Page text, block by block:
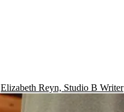
Elizabeth Reyn, Studio B Writer